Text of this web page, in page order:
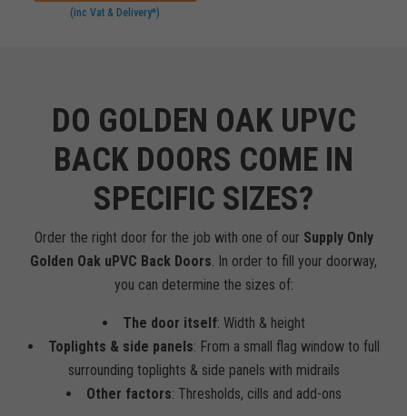
(inc Vat & Delivery*)
DO GOLDEN OAK UPVC
BACK DOORS COME IN
SPECIFIC SIZES?
Order the right door for the job with one of our Supply Only
Golden Oak uPVC Back Doors. In order to fill your doorway,
you can determine the sizes of:
The door itself: Width & height
Toplights & side panels: From a small flag window to full
surrounding toplights & side panels with midrails
Other factors: Thresholds, cills and add-ons